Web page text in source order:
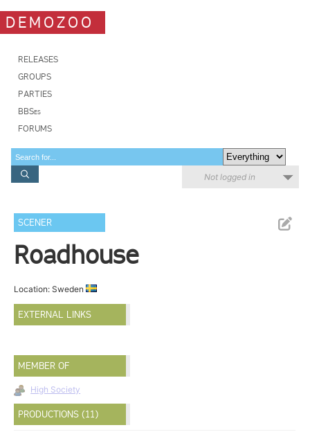
DEMOZOO
RELEASES
GROUPS
PARTIES
BBSes
FORUMS
Not logged in
SCENER
Roadhouse
Location: Sweden
EXTERNAL LINKS
MEMBER OF
High Society
PRODUCTIONS (11)